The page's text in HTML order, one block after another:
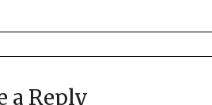
a Reply